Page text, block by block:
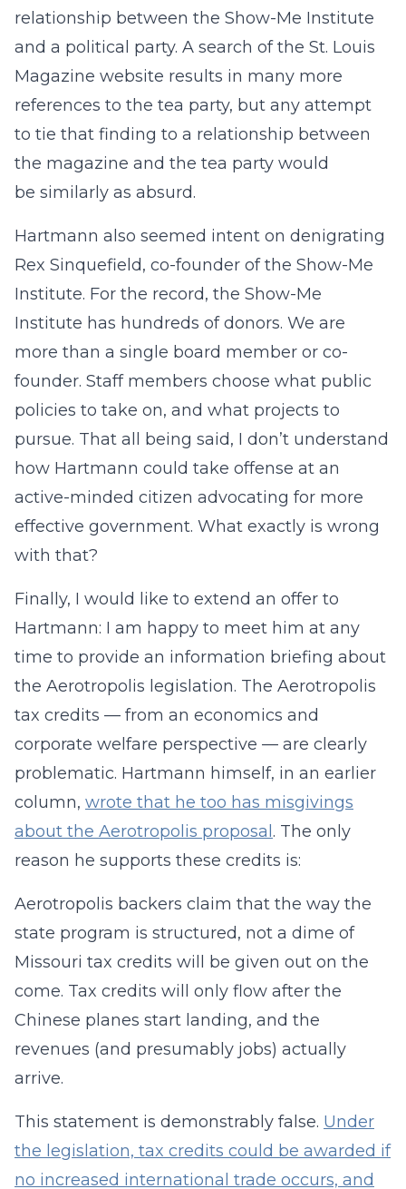
relationship between the Show-Me Institute
and a political party. A search of the St. Louis
Magazine website results in many more
references to the tea party, but any attempt
to tie that finding to a relationship between
the magazine and the tea party would
be similarly as absurd.
Hartmann also seemed intent on denigrating
Rex Sinquefield, co-founder of the Show-Me
Institute. For the record, the Show-Me
Institute has hundreds of donors. We are
more than a single board member or co-
founder. Staff members choose what public
policies to take on, and what projects to
pursue. That all being said, I don’t understand
how Hartmann could take offense at an
active-minded citizen advocating for more
effective government. What exactly is wrong
with that?
Finally, I would like to extend an offer to
Hartmann: I am happy to meet him at any
time to provide an information briefing about
the Aerotropolis legislation. The Aerotropolis
tax credits — from an economics and
corporate welfare perspective — are clearly
problematic. Hartmann himself, in an earlier
column, wrote that he too has misgivings
about the Aerotropolis proposal . The only
reason he supports these credits is:
Aerotropolis backers claim that the way the
state program is structured, not a dime of
Missouri tax credits will be given out on the
come. Tax credits will only flow after the
Chinese planes start landing, and the
revenues (and presumably jobs) actually
arrive.
This statement is demonstrably false. Under
the legislation, tax credits could be awarded if
no increased international trade occurs, and